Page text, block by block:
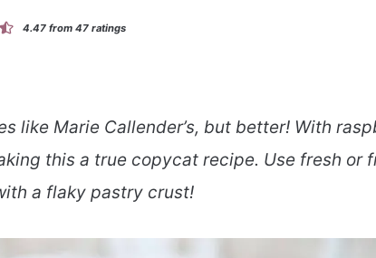
4.47from 47ratings
like Marie Callender’s, but better! With
this a true copycat recipe. Use fresh or
a flaky pastry crust!